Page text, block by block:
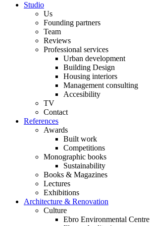
Studio
Us
Founding partners
Team
Reviews
Professional services
Urban development
Building Design
Housing interiors
Management consulting
Accesibility
TV
Contact
References
Awards
Built work
Competitions
Monographic books
Sustainability
Books & Magazines
Lectures
Exhibitions
Architecture & Renovation
Culture
Ebro Environmental Centre